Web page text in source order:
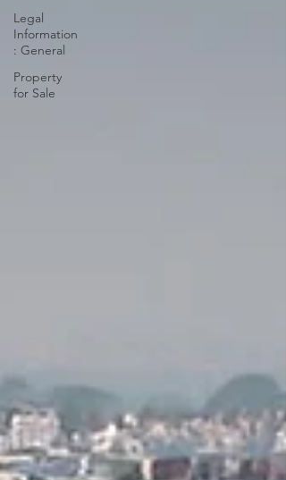
Legal
Information
: General
Property
for Sale